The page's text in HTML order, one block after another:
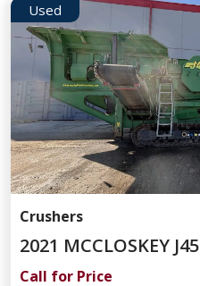
Used
Crushers
2021 MCCLOSKEY J45
Call for Price